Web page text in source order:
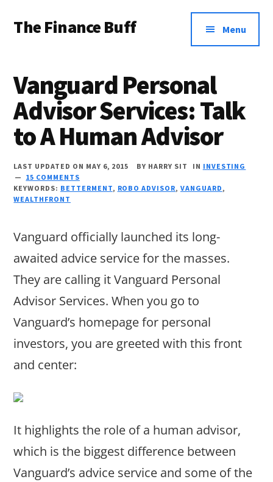
main
primary
footer
menu
The Finance Buff
friend
telling
you
money
…
2006.
Menu
Vanguard Personal
Advisor Services: Talk
to A Human Advisor
LAST UPDATED ON MAY 6, 2015 BY HARRY SIT IN INVESTING
15 COMMENTS
KEYWORDS: BETTERMENT, ROBO ADVISOR, VANGUARD,
WEALTHFRONT
Vanguard officially launched its long-
awaited advice service for the masses.
They are calling it Vanguard Personal
Advisor Services. When you go to
Vanguard’s homepage for personal
investors, you are greeted with this front
and center:
It highlights the role of a human advisor,
which is the biggest difference between
Vanguard’s advice service and some of the